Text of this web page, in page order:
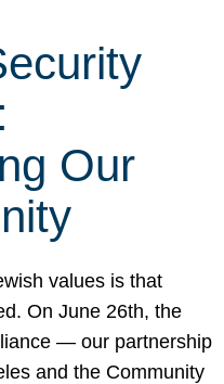
Our
values is that
On June 26th, the
— our partnership
and the Community